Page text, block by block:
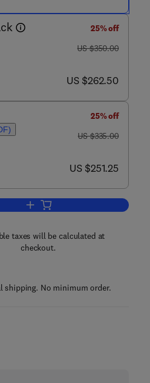
25% off
was US $350.00
US $350.00
now US $262.50
US $262.50
25% off
was US $335.00
US $335.00
now US $251.25
US $251.25
Add to cart, Fans and Ventilation
taxes will be calculated at
checkout.
shipping. No minimum order.